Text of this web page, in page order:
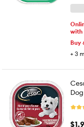
with
Buy
+ 3